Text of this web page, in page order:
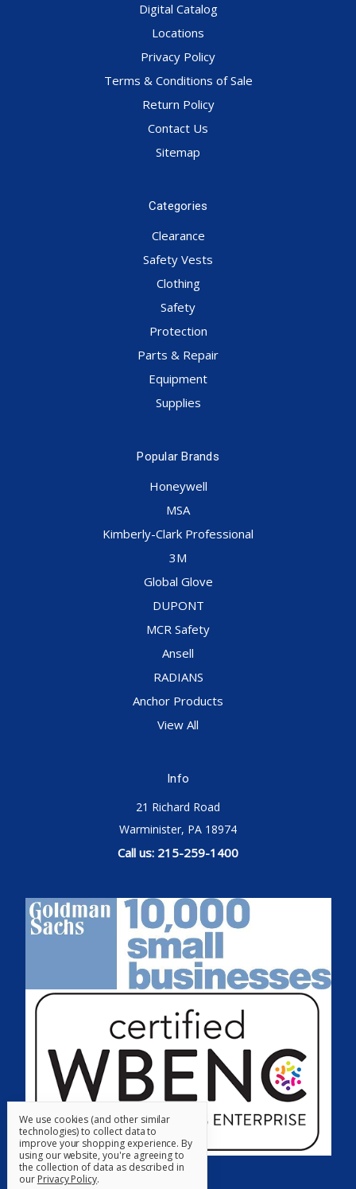
Digital Catalog
Locations
Privacy Policy
Terms & Conditions of Sale
Return Policy
Contact Us
Sitemap
Categories
Clearance
Safety Vests
Clothing
Safety
Protection
Parts & Repair
Equipment
Supplies
Popular Brands
Honeywell
MSA
Kimberly-Clark Professional
3M
Global Glove
DUPONT
MCR Safety
Ansell
RADIANS
Anchor Products
View All
Info
21 Richard Road
Warminister, PA 18974
Call us: 215-259-1400
We use cookies (and other similar
technologies) to collect data to
improve your shopping experience. By
using our website, you're agreeing to
the collection of data as described in
our Privacy Policy.